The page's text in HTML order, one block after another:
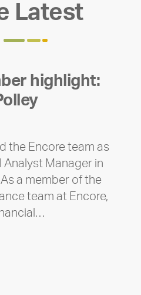
Latest
highlight:
the Encore team as
Analyst Manager in
a member of the
team at Encore,